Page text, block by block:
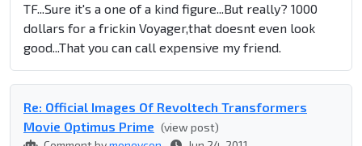
TF...Sure it's a one of a kind figure...But really? 1000
dollars for a frickin Voyager,that doesnt even look
good...That you can call expensive my friend.
Re: Official Images Of Revoltech Transformers
Movie Optimus Prime (view post)